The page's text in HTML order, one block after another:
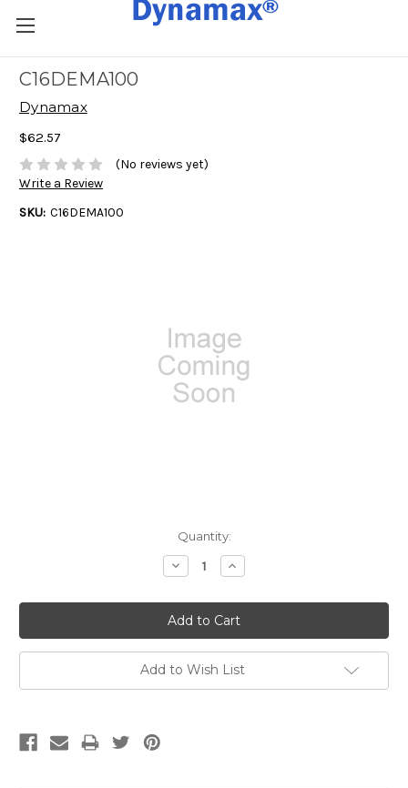
C16DEMA100
Dynamax
$62.57
(No reviews yet)
Write a Review
SKU: C16DEMA100
Quantity:
Decrease
Quantity:
Increase
Quantity:
Add to Wish List